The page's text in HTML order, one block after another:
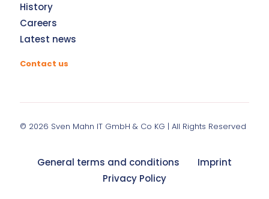
History
Careers
Latest news
Contact us
© 2026 Sven Mahn IT GmbH & Co KG | All Rights Reserved
General terms and conditions
Imprint
Privacy Policy